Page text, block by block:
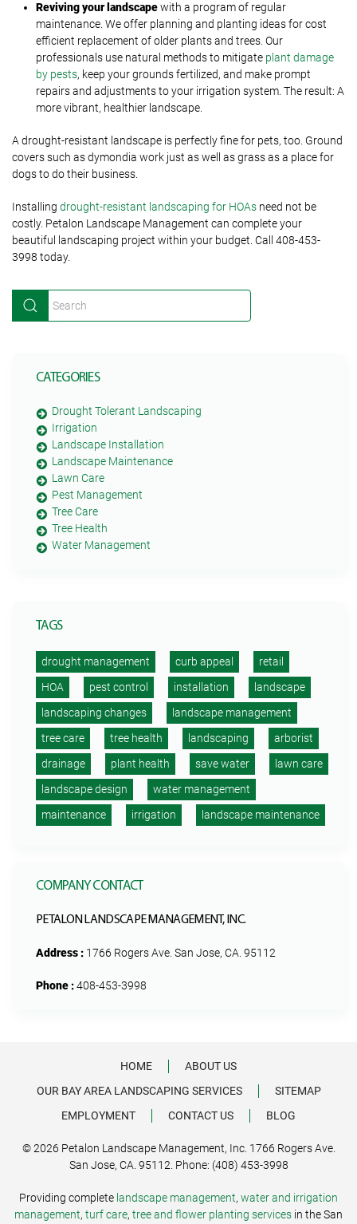
Reviving your landscapewith a program of regular
maintenance. We offer planning and planting ideas for cost
efficient replacement of older plants and trees. Our
professionals use natural methods to mitigate plant damage
by pests, keep your grounds fertilized, and make prompt
repairs and adjustments to your irrigation system. The result: A
more vibrant, healthier landscape.
A drought-resistant landscape is perfectly fine for pets, too. Ground
covers such as dymondia work just as well as grass as a place for
dogs to do their business.
Installing drought-resistant landscaping for HOAs need not be
costly. Petalon Landscape Management can complete your
beautiful landscaping project within your budget. Call 408-453-
3998 today.
CATEGORIES
Drought Tolerant Landscaping
Irrigation
Landscape Installation
Landscape Maintenance
Lawn Care
Pest Management
Tree Care
Tree Health
Water Management
TAGS
drought management curb appeal
retail
HOA
pest control installation
landscape
landscaping changes
landscape management
tree care
tree health landscaping
arborist
drainage
plant health save water
lawn care
landscape design
water management
maintenance
irrigation landscape maintenance
COMPANY CONTACT
PETALON LANDSCAPE MANAGEMENT, INC.
Address : 1766 Rogers Ave. San Jose, CA. 95112
Phone :408-453-3998
HOME
ABOUT US
OUR BAY AREA LANDSCAPING SERVICES
SITEMAP
EMPLOYMENT
CONTACT US BLOG
© 2026 Petalon Landscape Management, Inc. 1766 Rogers Ave.
San Jose, CA. 95112. Phone: (408) 453-3998
Providing complete landscape management, water and irrigation
management, turf care, tree and flower planting services in the San